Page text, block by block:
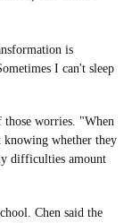
is
I can't sleep
those worries. "When
whether they
difficulties amount
Chen said the